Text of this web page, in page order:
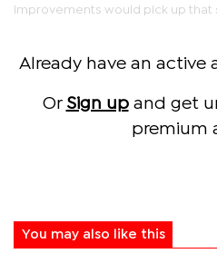
improvements would pick up that
Already have an active
Or Sign upand get
premium
You may also like this